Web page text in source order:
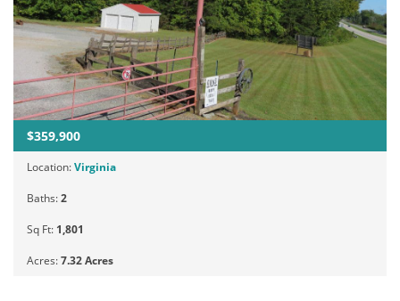
$359,900
Location:Virginia
Baths:2
Sq Ft: 1,801
Acres:7.32 Acres